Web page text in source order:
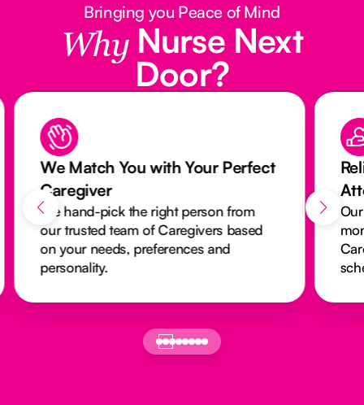
Bringing you Peace of Mind
Why Nurse Next
Door?
We Match You with Your Perfect
Caregiver
We hand-pick the right person from
our trusted team of Caregivers based
on your needs, preferences and
personality.